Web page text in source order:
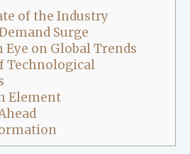
of the Industry
Surge
Eye on Global Trends
Technological
Element